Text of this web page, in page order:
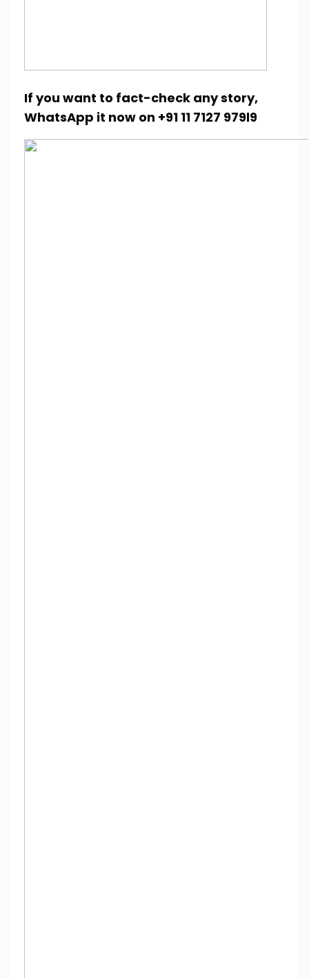
If you want to fact-check any story,
WhatsApp it now on +91 11 7127 979l9